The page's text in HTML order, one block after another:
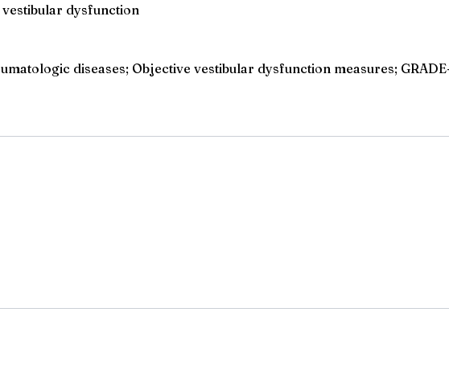
dysfunction
diseases; Objective vestibular dysfunction measures;